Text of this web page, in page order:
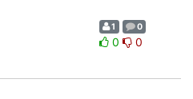
1 0
0 0